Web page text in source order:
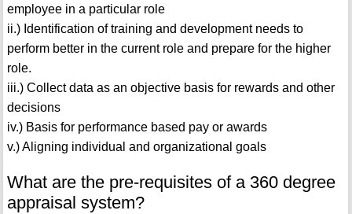
employee in a particular role
ii.) Identification of training and development needs to
perform better in the current role and prepare for the higher
role.
iii.) Collect data as an objective basis for rewards and other
decisions
iv.) Basis for performance based pay or awards
v.) Aligning individual and organizational goals
What are the pre-requisites of a 360 degree
appraisal system?